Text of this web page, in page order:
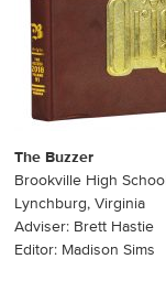
The Buzzer
Brookville High School
Lynchburg, Virginia
Adviser: Brett Hastie
Editor: Madison Sims